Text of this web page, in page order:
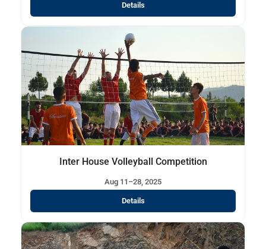
Details
Inter House Volleyball Competition
Aug 11–28, 2025
Details